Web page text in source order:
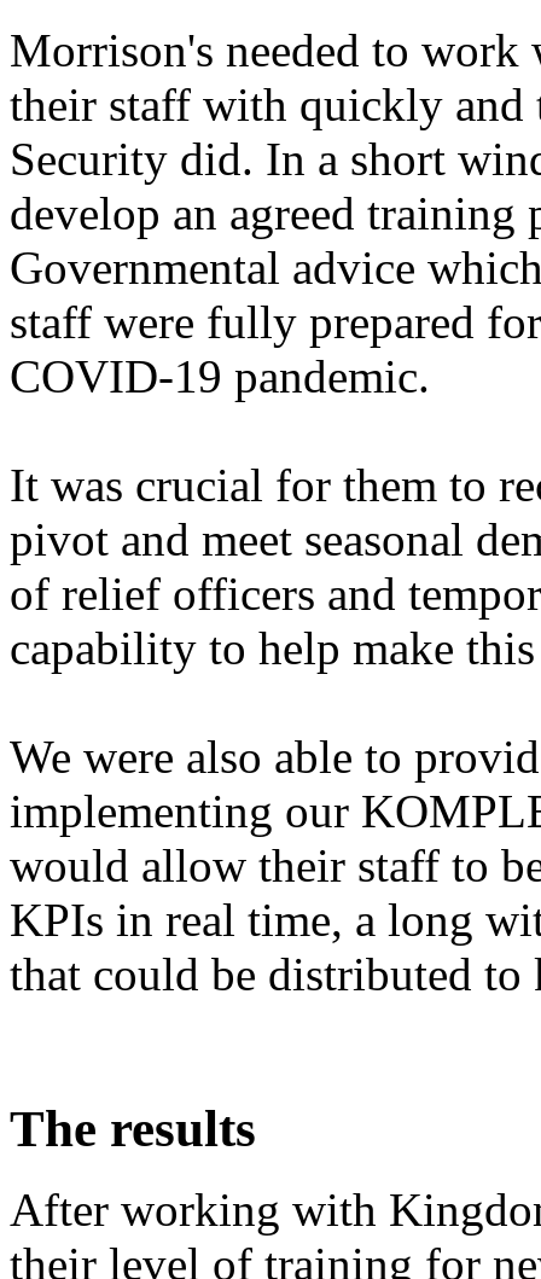
Morrison's needed to
their staff with quickly and
Security did. In a short
develop an agreed
Governmental advice
staff were fully prepared
COVID-19 pandemic.
It was crucial for them to
pivot and meet seasonal
of relief officers and
capability to help make
We were also able to
implementing our
would allow their staff to
KPIs in real time, a long
that could be distributed to
The results
After working with
their level of training for